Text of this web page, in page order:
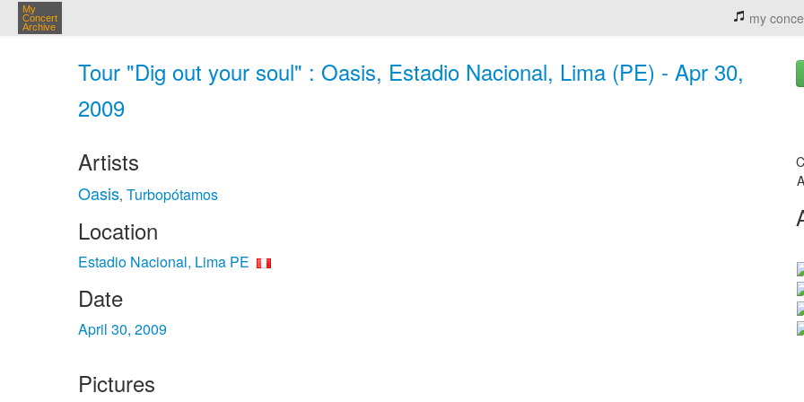
My
Concert
Archive
my
Tour "Dig out your soul" : Oasis, Estadio Nacional, Lima (PE) - Apr 30,
2009
Artists
Oasis, Turbopótamos
Location
Estadio Nacional, Lima PE
Date
April 30, 2009
Pictures